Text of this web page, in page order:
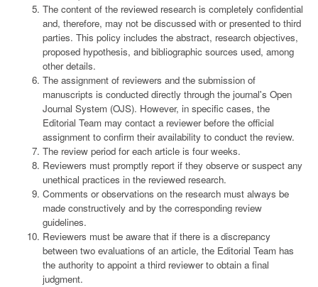
The content of the reviewed research is completely confidential
and, therefore, may not be discussed with or presented to third
parties. This policy includes the abstract, research objectives,
proposed hypothesis, and bibliographic sources used, among
other details.
The assignment of reviewers and the submission of
manuscripts is conducted directly through the journal's Open
Journal System (OJS). However, in specific cases, the
Editorial Team may contact a reviewer before the official
assignment to confirm their availability to conduct the review.
The review period for each article is four weeks.
Reviewers must promptly report if they observe or suspect any
unethical practices in the reviewed research.
Comments or observations on the research must always be
made constructively and by the corresponding review
guidelines.
Reviewers must be aware that if there is a discrepancy
between two evaluations of an article, the Editorial Team has
the authority to appoint a third reviewer to obtain a final
judgment.